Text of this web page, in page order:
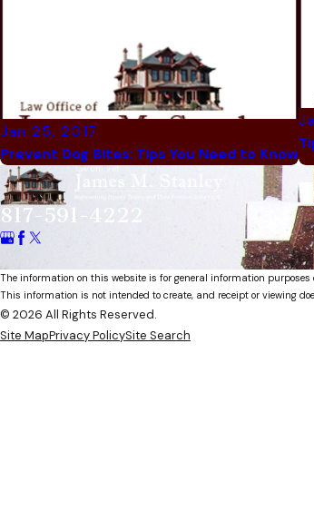
Jan 25, 2017
Prevent Dog Bites: Tips You Need to Know
817-591-4222
The information on this website is for general information
This information is not intended to create, and receipt or viewing
© 2026 All Rights Reserved.
Site MapPrivacy PolicySite Search